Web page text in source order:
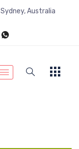
Sydney, Australia